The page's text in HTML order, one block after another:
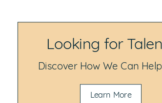
Looking for
Discover How We Can
Learn More